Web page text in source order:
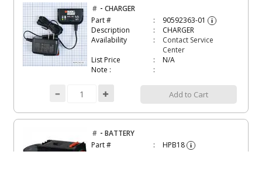
# -CHARGER
Part #
90592363-01 i
Description
CHARGER
Availability
Contact Service
Center
List Price
N/A
Note :
Add to Cart
# -BATTERY
Part #
HPB18 i